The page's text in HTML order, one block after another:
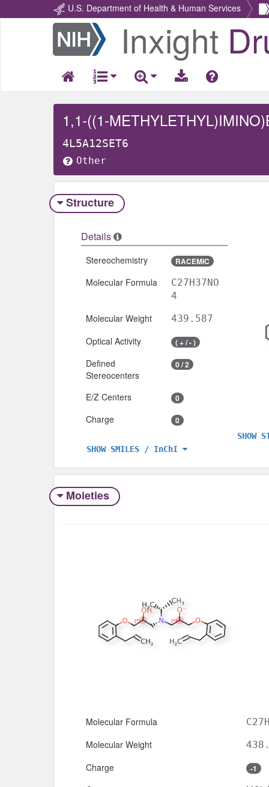
U.S. Department of Health & Human Services
Return
Home
Inxight
4L5A12SET6
Other
Structure
Details
Stereochemistry RACEMIC
Molecular Formula
C27H37NO
4
Molecular Weight 439.587
Optical Activity ( + / - )
Defined
Stereocenters
0 / 2
E/Z Centers 0
Charge 0
SHOW SMILES / InChI
SHOW
Moieties
Molecular Formula
Molecular Weight
Charge -1